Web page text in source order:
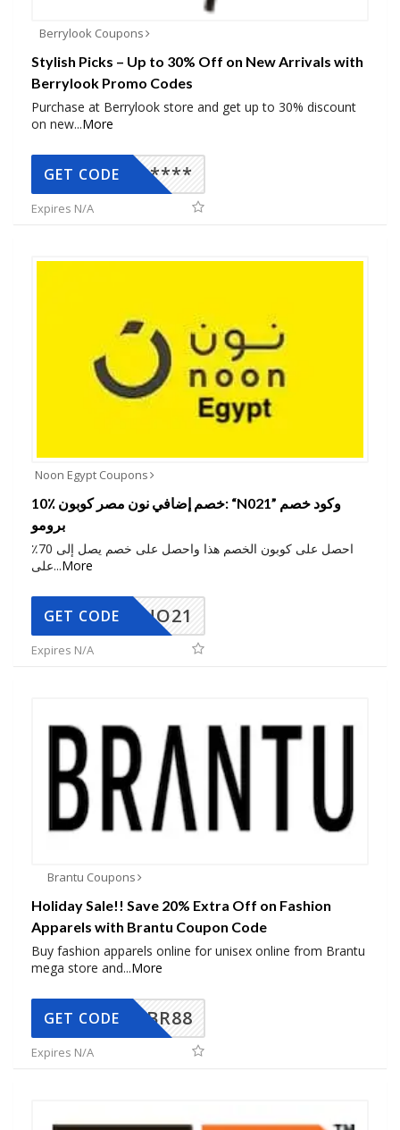
Berrylook Coupons
Stylish Picks – Up to 30% Off on New Arrivals with
Berrylook Promo Codes
Purchase at Berrylook store and get up to 30% discount
on new...More
*****
GET CODE
Expires N/A
Noon Egypt Coupons
10٪ خصم إضافي نون مصر كوبون: “N021” وكود خصم
برومو
احصل على كوبون الخصم هذا واحصل على خصم يصل إلى 70٪
على...More
NO21
GET CODE
Expires N/A
Brantu Coupons
Holiday Sale!! Save 20% Extra Off on Fashion
Apparels with Brantu Coupon Code
Buy fashion apparels online for unisex online from Brantu
mega store and...More
BR88
GET CODE
Expires N/A